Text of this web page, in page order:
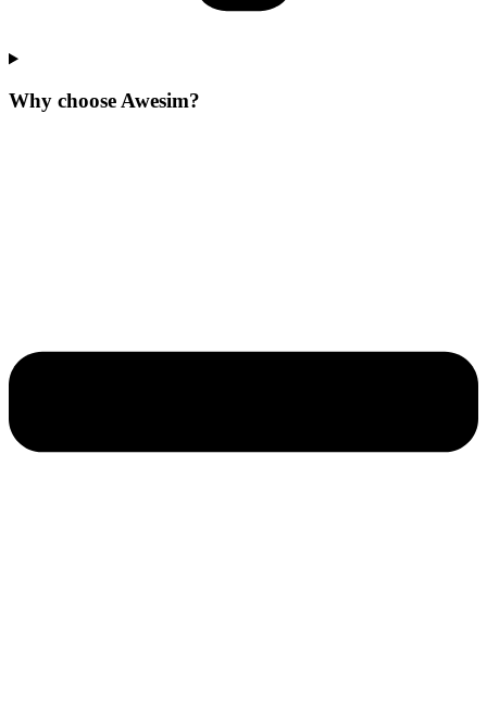
Why choose Awesim?